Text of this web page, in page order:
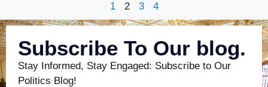
1 2 3 4
Subscribe To Our blog.
Stay Informed, Stay Engaged: Subscribe to Our
Politics Blog!